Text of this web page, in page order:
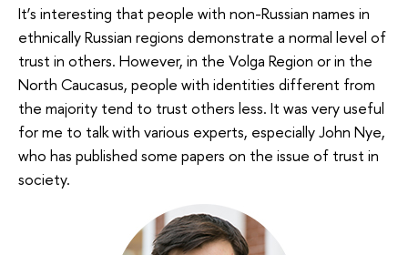
It’s interesting that people with non-Russian names in
ethnically Russian regions demonstrate a normal level of
trust in others. However, in the Volga Region or in the
North Caucasus, people with identities different from
the majority tend to trust others less. It was very useful
for me to talk with various experts, especially John Nye,
who has published some papers on the issue of trust in
society.